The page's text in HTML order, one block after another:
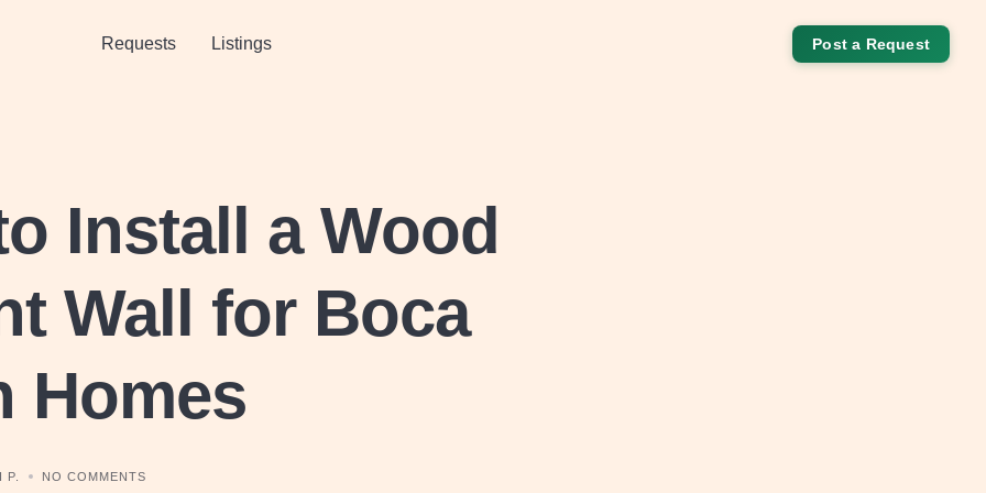
Requests Listings Post a Request
Install a Wood
Wall for Boca
Homes
P. NO COMMENTS